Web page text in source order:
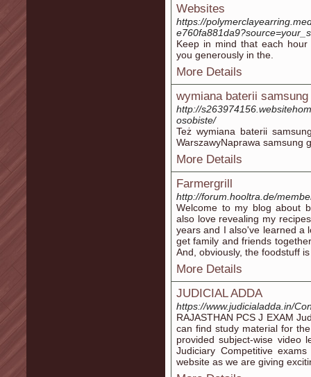
Websites
https://
Keep in mind that each
you generously in the.
More Details
wymiana baterii samsung
http://
osobiste/
Też wymiana baterii
WarszawyNaprawa samsung
More Details
Farmergrill
http://forum.hooltra.de/
Welcome to my blog about
also love revealing my
years and I also've learned a
get family and friends
And, obviously, the foodstuff
More Details
JUDICIAL ADDA
https://www.judicialadda.in/
RAJASTHAN PCS J EXAM
can find study material for
provided subject-wise video
Judiciary Competitive
website as we are giving